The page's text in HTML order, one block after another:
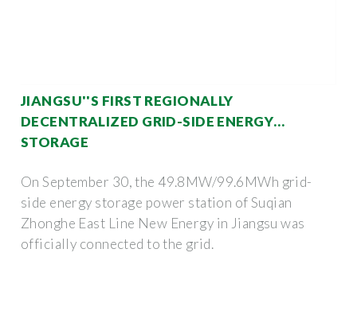
JIANGSU''S FIRST REGIONALLY
DECENTRALIZED GRID-SIDE ENERGY
STORAGE
On September 30, the 49.8MW/99.6MWh grid-
side energy storage power station of Suqian
Zhonghe East Line New Energy in Jiangsu was
officially connected to the grid.